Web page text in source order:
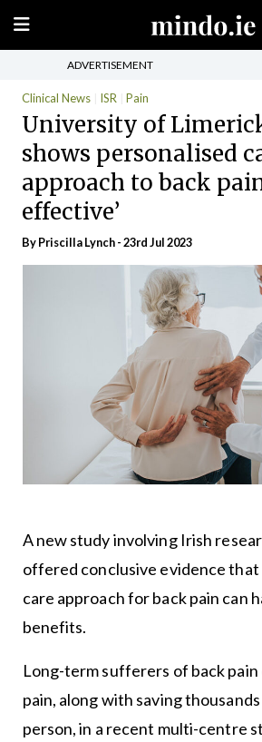
ADVERTISEMENT
Clinical News ISR Pain
University of
shows personalised
approach to back
effective’
ByPriscilla Lynch- 23rd Jul 2023
A new study involving Irish
offered conclusive evidence that
care approach for back pain can
benefits.
Long-term sufferers of back pain
pain, along with saving
person, in a recent multi-centre